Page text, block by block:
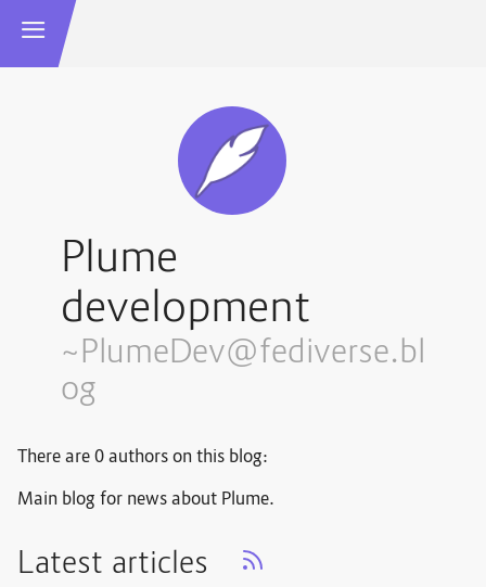
Plume
development
~PlumeDev@fediverse.bl
og
There are 0 authors on this blog:
Main blog for news about Plume.
Latest articles